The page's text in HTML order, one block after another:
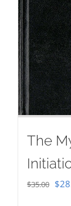
The
$35.00 $